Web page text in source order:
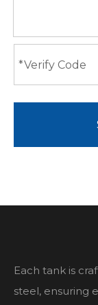
Each tank is
steel, ensuring